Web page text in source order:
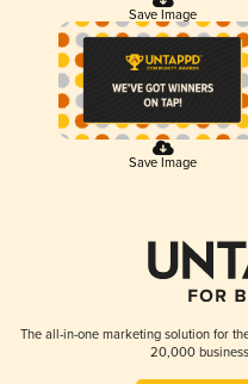
Save Image
Save Image
The all-in-one marketing solution for
20,000